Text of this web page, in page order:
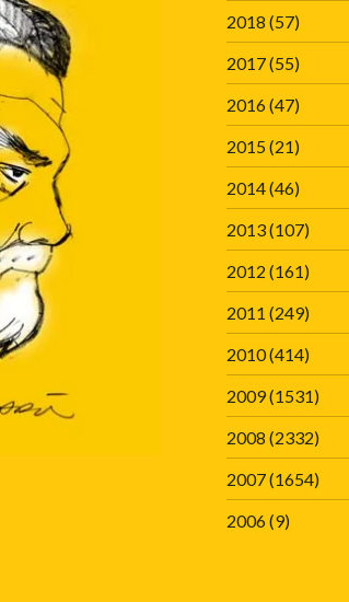
2018 (57)
2017(55)
2016(47)
2015(21)
2014(46)
2013(107)
2012 (161)
2011 (249)
2010(414)
2009(1531)
2008 (2332)
2007(1654)
2006(9)